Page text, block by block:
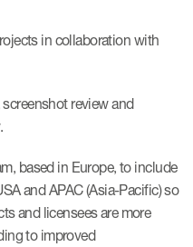
More
in collaboration with
review and
based in Europe, to include
and APAC (Asia-Pacific) so
and licensees are more
to improved